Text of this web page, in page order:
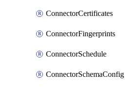
ConnectorCertificates
ConnectorFingerprints
ConnectorSchedule
ConnectorSchemaConfig